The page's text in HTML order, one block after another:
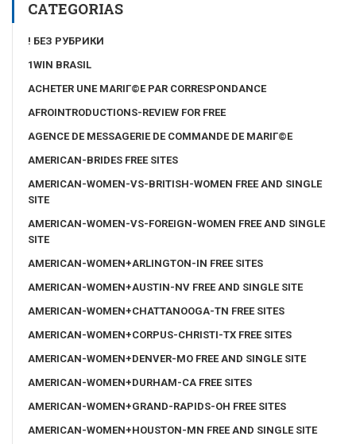
CATEGORIAS
! БЕЗ РУБРИКИ
1WIN BRASIL
ACHETER UNE MARIГ©E PAR CORRESPONDANCE
AFROINTRODUCTIONS-REVIEW FOR FREE
AGENCE DE MESSAGERIE DE COMMANDE DE MARIГ©E
AMERICAN-BRIDES FREE SITES
AMERICAN-WOMEN-VS-BRITISH-WOMEN FREE AND SINGLE
SITE
AMERICAN-WOMEN-VS-FOREIGN-WOMEN FREE AND SINGLE
SITE
AMERICAN-WOMEN+ARLINGTON-IN FREE SITES
AMERICAN-WOMEN+AUSTIN-NV FREE AND SINGLE SITE
AMERICAN-WOMEN+CHATTANOOGA-TN FREE SITES
AMERICAN-WOMEN+CORPUS-CHRISTI-TX FREE SITES
AMERICAN-WOMEN+DENVER-MO FREE AND SINGLE SITE
AMERICAN-WOMEN+DURHAM-CA FREE SITES
AMERICAN-WOMEN+GRAND-RAPIDS-OH FREE SITES
AMERICAN-WOMEN+HOUSTON-MN FREE AND SINGLE SITE